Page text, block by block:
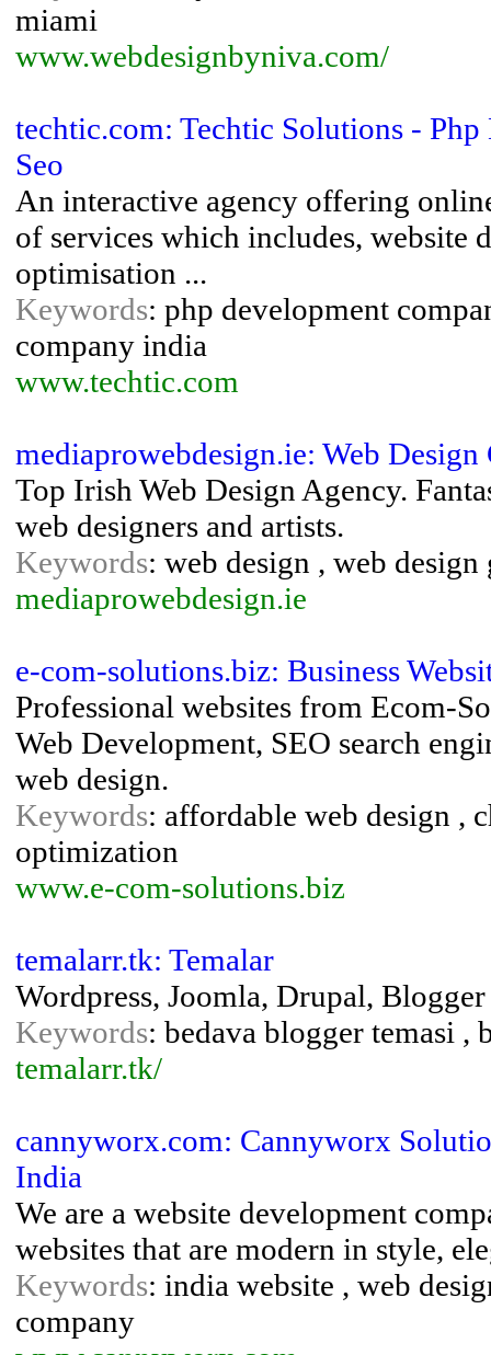
miami
www.webdesignbyniva.com/
techtic.com: Techtic Solutions -
Seo
An interactive agency offering
of services which includes, website
optimisation ...
Keywords: php development
company india
www.techtic.com
mediaprowebdesign.ie: Web
Top Irish Web Design Agency.
web designers and artists.
Keywords: web design , web
mediaprowebdesign.ie
e-com-solutions.biz: Business
Professional websites from Ecom-
Web Development, SEO search
web design.
Keywords: affordable web design ,
optimization
www.e-com-solutions.biz
temalarr.tk: Temalar
Wordpress, Joomla, Drupal, Blogger
Keywords: bedava blogger temasi ,
temalarr.tk/
cannyworx.com: Cannyworx
India
We are a website development
websites that are modern in style,
Keywords: india website , web
company